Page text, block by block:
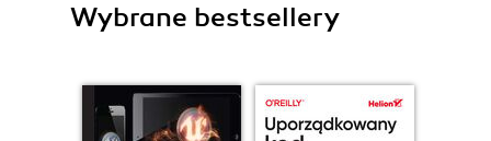
Wybrane bestsellery